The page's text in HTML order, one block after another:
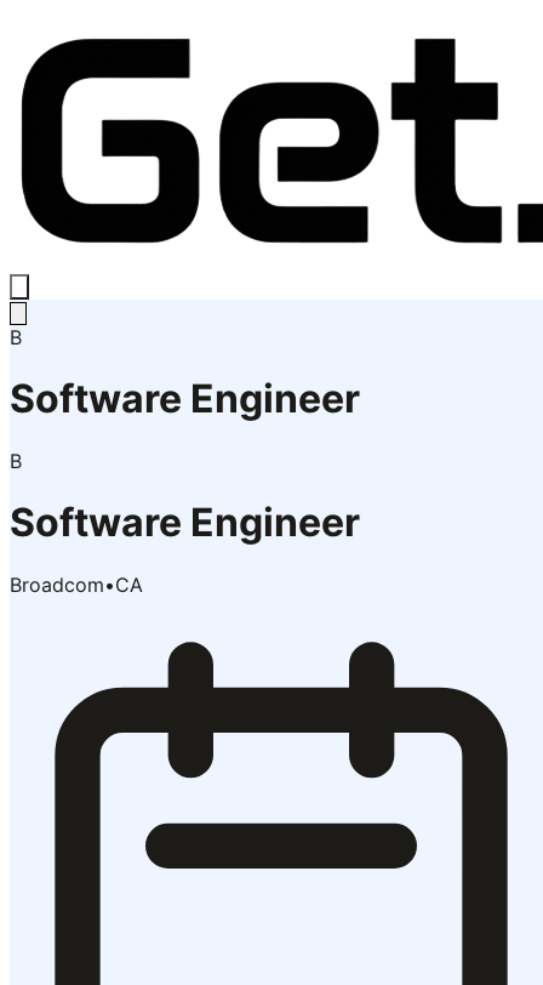
B
Software Engineer
B
Software Engineer
Broadcom•CA